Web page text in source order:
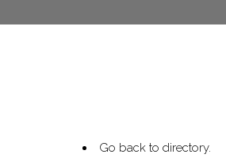
Go back to directory.